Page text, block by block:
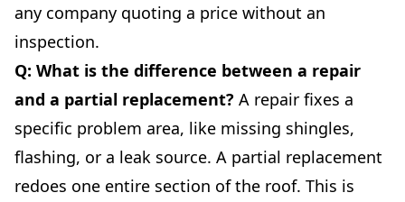
any company quoting a price without an
inspection.
Q: What is the difference between a repair
and a partial replacement? A repair fixes a
specific problem area, like missing shingles,
flashing, or a leak source. A partial replacement
redoes one entire section of the roof. This is